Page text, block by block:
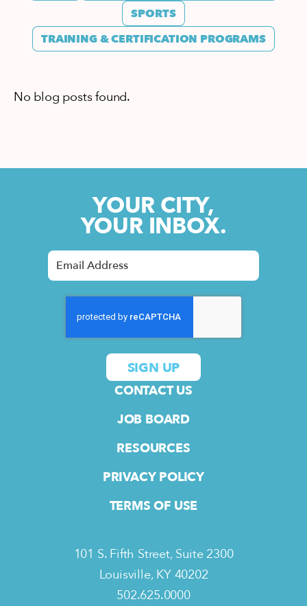
SPORTS
TRAINING & CERTIFICATION PROGRAMS
No blog posts found.
YOUR CITY,
YOUR INBOX.
CONTACT US
JOB BOARD
RESOURCES
PRIVACY POLICY
TERMS OF USE
101 S. Fifth Street, Suite 2300
Louisville, KY 40202
502.625.0000